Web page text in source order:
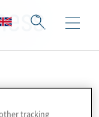
tracking